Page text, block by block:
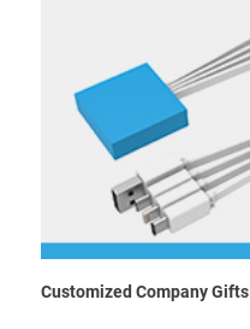
Customized Company Gifts